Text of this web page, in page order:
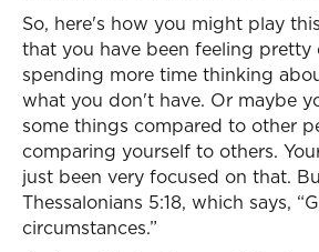
So, here's how you might play
that you have been feeling pretty
spending more time thinking
what you don't have. Or maybe
some things compared to other
comparing yourself to others.
just been very focused on that.
Thessalonians 5:18, which says,
circumstances.”